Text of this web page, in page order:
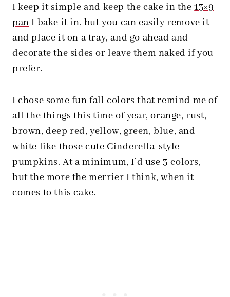
I keep it simple and keep the cake in the13×9
panI bake it in, but you can easily remove it
and place it on a tray, and go ahead and
decorate the sides or leave them naked if you
prefer.
I chose some fun fall colors that remind me of
all the things this time of year, orange, rust,
brown, deep red, yellow, green, blue, and
white like those cute Cinderella-style
pumpkins. At a minimum, I’d use 3 colors,
but the more the merrier I think, when it
comes to this cake.